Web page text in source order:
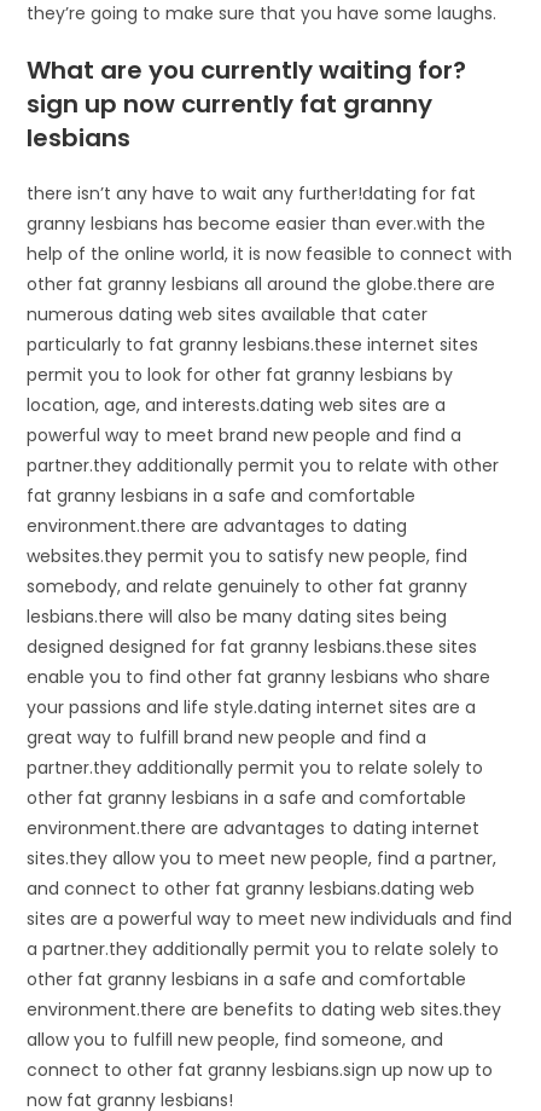
they’re going to make sure that you have some laughs.
What are you currently waiting for?
sign up now currently fat granny
lesbians
there isn’t any have to wait any further!dating for fat
granny lesbians has become easier than ever.with the
help of the online world, it is now feasible to connect with
other fat granny lesbians all around the globe.there are
numerous dating web sites available that cater
particularly to fat granny lesbians.these internet sites
permit you to look for other fat granny lesbians by
location, age, and interests.dating web sites are a
powerful way to meet brand new people and find a
partner.they additionally permit you to relate with other
fat granny lesbians in a safe and comfortable
environment.there are advantages to dating
websites.they permit you to satisfy new people, find
somebody, and relate genuinely to other fat granny
lesbians.there will also be many dating sites being
designed designed for fat granny lesbians.these sites
enable you to find other fat granny lesbians who share
your passions and life style.dating internet sites are a
great way to fulfill brand new people and find a
partner.they additionally permit you to relate solely to
other fat granny lesbians in a safe and comfortable
environment.there are advantages to dating internet
sites.they allow you to meet new people, find a partner,
and connect to other fat granny lesbians.dating web
sites are a powerful way to meet new individuals and find
a partner.they additionally permit you to relate solely to
other fat granny lesbians in a safe and comfortable
environment.there are benefits to dating web sites.they
allow you to fulfill new people, find someone, and
connect to other fat granny lesbians.sign up now up to
now fat granny lesbians!